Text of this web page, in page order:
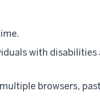
with
browsers,